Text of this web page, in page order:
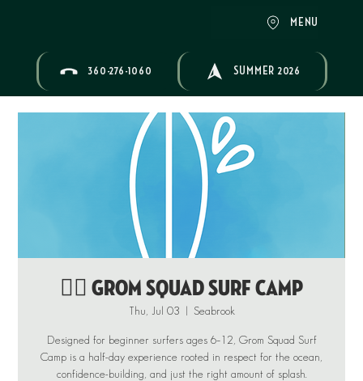
MENU
360-276-1060 SUMMER 2026
🏄‍♂️ GROM SQUAD SURF CAMP
Thu, Jul 03
  |
Seabrook
Designed for beginner surfers ages 6–12, Grom Squad Surf
Camp is a half-day experience rooted in respect for the ocean,